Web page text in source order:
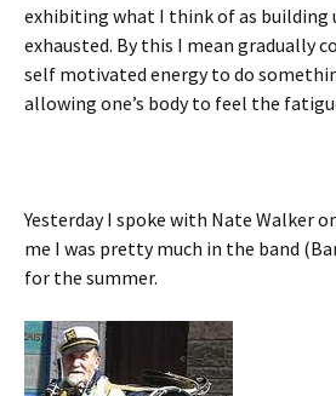
exhibiting what I think of as building
exhausted. By this I mean gradually
self motivated energy to do
allowing one’s body to feel the
Yesterday I spoke with Nate Walker
me I was pretty much in the band
for the summer.